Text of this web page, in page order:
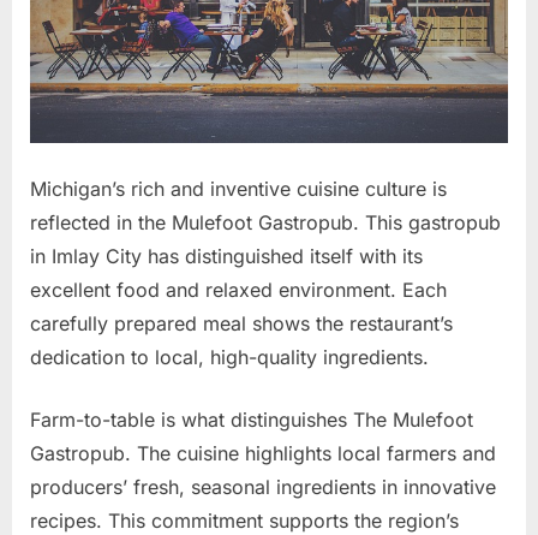
Michigan’s rich and inventive cuisine culture is
reflected in the Mulefoot Gastropub. This gastropub
in Imlay City has distinguished itself with its
excellent food and relaxed environment. Each
carefully prepared meal shows the restaurant’s
dedication to local, high-quality ingredients.
Farm-to-table is what distinguishes The Mulefoot
Gastropub. The cuisine highlights local farmers and
producers’ fresh, seasonal ingredients in innovative
recipes. This commitment supports the region’s